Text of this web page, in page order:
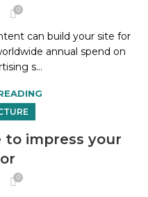
0
can build your site for
annual spend on
s...
to impress your
0